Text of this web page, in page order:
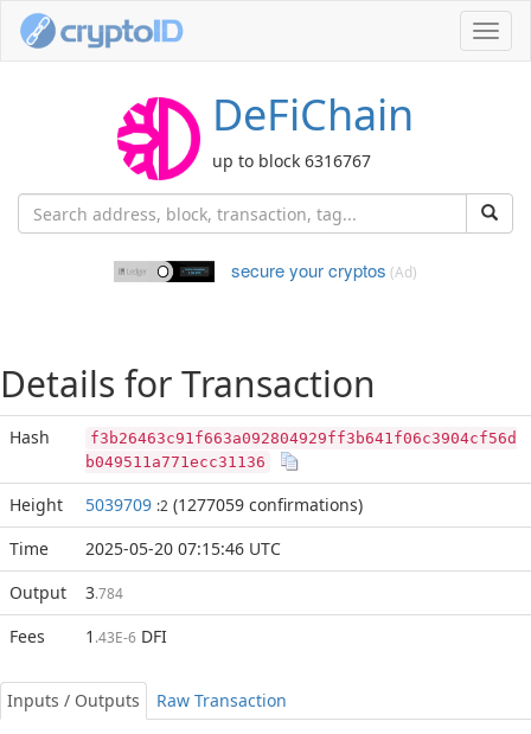
DeFiChain
up to block 6316767
secure your cryptos (Ad)
Details for Transaction
Hash
f3b26463c91f663a092804929ff3b641f06c3904cf56d
b049511a771ecc31136
Height 5039709 :2 (1277059 confirmations)
Time
2025-05-20 07:15:46 UTC
Output
3.784
Fees 1 .43E-6 DFI
Inputs / Outputs Raw Transaction